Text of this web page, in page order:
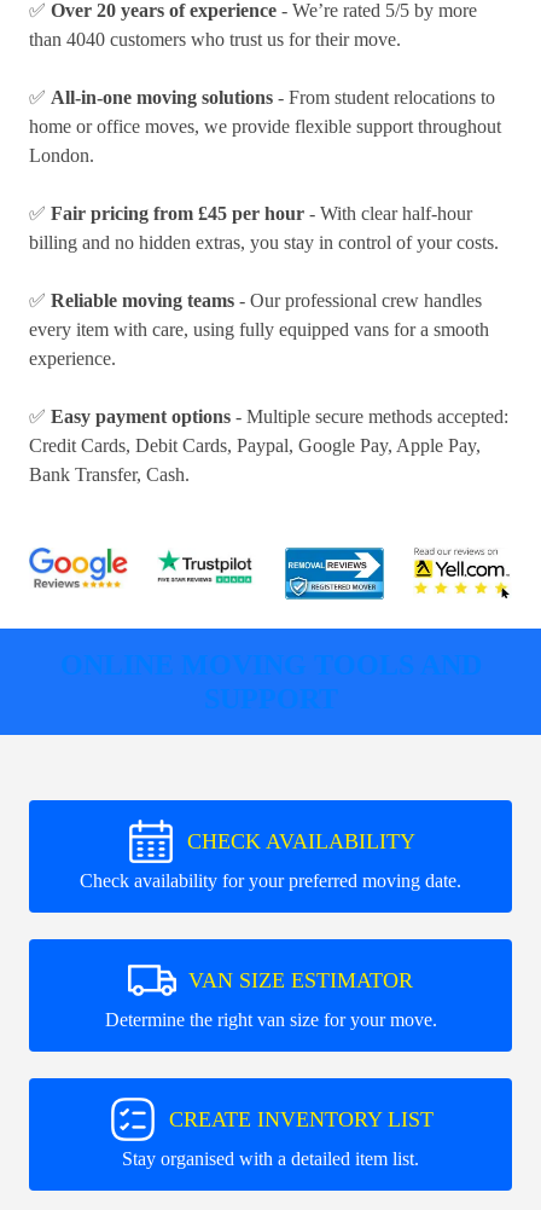
✅ Over 20 years of experience - We’re rated 5/5 by more
than 4040 customers who trust us for their move.
✅ All-in-one moving solutions - From student relocations to
home or office moves, we provide flexible support throughout
London.
✅ Fair pricing from £45 per hour - With clear half-hour
billing and no hidden extras, you stay in control of your costs.
✅ Reliable moving teams - Our professional crew handles
every item with care, using fully equipped vans for a smooth
experience.
✅ Easy payment options - Multiple secure methods accepted:
Credit Cards, Debit Cards, Paypal, Google Pay, Apple Pay,
Bank Transfer, Cash.
ONLINE MOVING TOOLS AND
SUPPORT
CHECK AVAILABILITY
Check availability for your preferred moving date.
VAN SIZE ESTIMATOR
Determine the right van size for your move.
CREATE INVENTORY LIST
Stay organised with a detailed item list.